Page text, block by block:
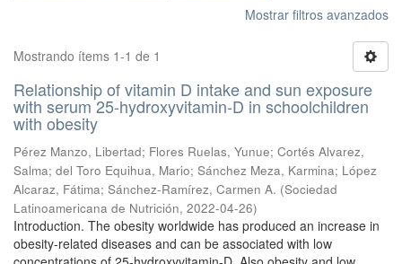
Mostrar filtros avanzados
Mostrando ítems 1-1 de 1
Relationship of vitamin D intake and sun exposure
with serum 25-hydroxyvitamin-D in schoolchildren
with obesity
Pérez Manzo, Libertad; Flores Ruelas, Yunue; Cortés Alvarez,
Salma; del Toro Equihua, Mario; Sánchez Meza, Karmina; López
Alcaraz, Fátima; Sánchez-Ramírez, Carmen A. (Sociedad
Latinoamericana de Nutrición, 2022-04-26)
Introduction. The obesity worldwide has produced an increase in
obesity-related diseases and can be associated with low